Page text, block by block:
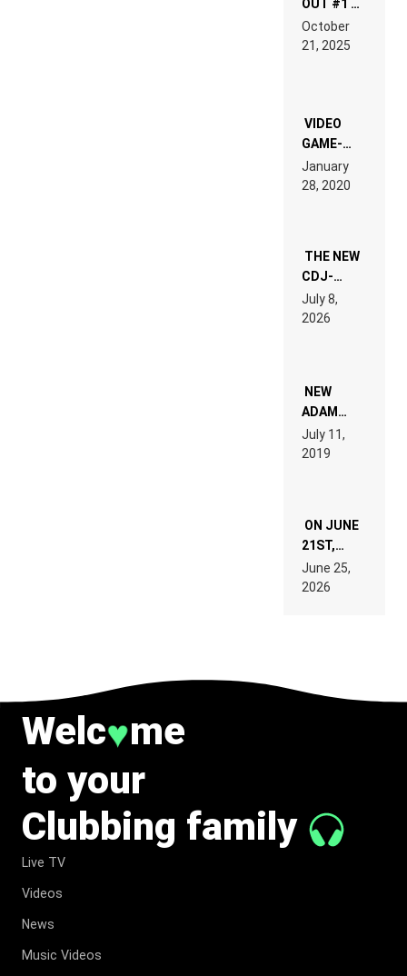
OUT #1 –
RDV IN
HARDTECHNO
LAND:
EDM”
October
21, 2025
VIDEO
GAME-
LIKE “ON &
ON” IS AN
EXPERIENCE!
January
28, 2020
THE NEW
CDJ-
1500X
EXPLAINED
FOR
WANT TO
READ 46
TECH
SPECIFICATIONS
July 8,
2026
NEW
ADAM
BEYER
REMIX
July 11,
2019
ON JUNE
21ST,
PARIS WAS
SUPPOSED
TO
June 25,
2026
Welc♥me
to your
Clubbing family
Live TV
Videos
News
Music Videos